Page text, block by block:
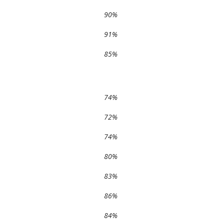
90%
91%
85%
74%
72%
74%
80%
83%
86%
84%